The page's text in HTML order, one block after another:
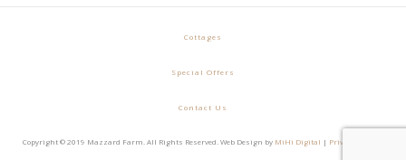
Cottages
Special Offers
Contact Us
Copyright © 2019 Mazzard Farm. All Rights Reserved. Web Design by MiHi Digital | Privacy Policy